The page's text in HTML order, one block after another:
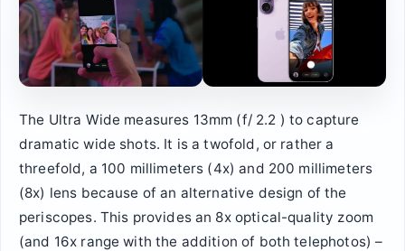
The Ultra Wide measures 13mm (f/ 2.2 ) to capture
dramatic wide shots. It is a twofold, or rather a
threefold, a 100 millimeters (4x) and 200 millimeters
(8x) lens because of an alternative design of the
periscopes. This provides an 8x optical-quality zoom
(and 16x range with the addition of both telephotos) –